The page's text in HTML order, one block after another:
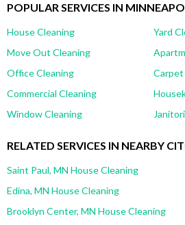
POPULAR SERVICES IN
House Cleaning
Yard
Move Out Cleaning
Office Cleaning
Carpet
Commercial Cleaning
Window Cleaning
RELATED SERVICES IN NEARBY
Saint Paul, MN House Cleaning
Edina, MN House Cleaning
Brooklyn Center, MN House Cleaning